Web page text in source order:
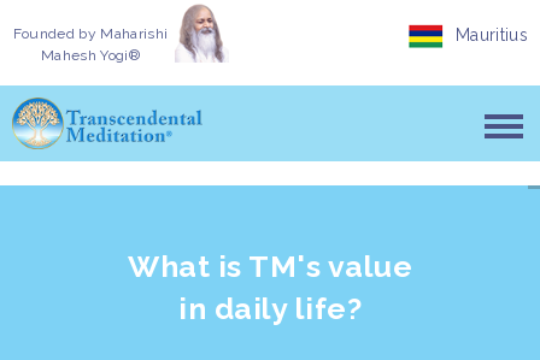
Founded by Maharishi
Mahesh Yogi®
Mauritius
What is TM's value
in daily life?